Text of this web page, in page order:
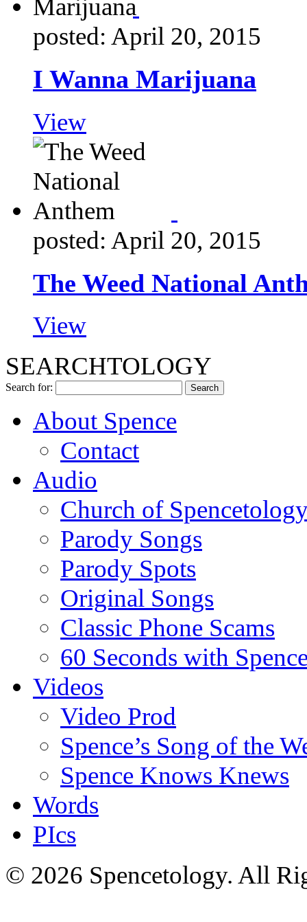
posted: April 20, 2015
I Wanna Marijuana
View
posted: April 20, 2015
The Weed National
View
SEARCHTOLOGY
Search for:
About Spence
Contact
Audio
Church of
Parody Songs
Parody Spots
Original Songs
Classic Phone Scams
60 Seconds with
Videos
Video Prod
Spence’s Song of the
Spence Knows Knews
Words
PIcs
© 2026 Spencetology. All